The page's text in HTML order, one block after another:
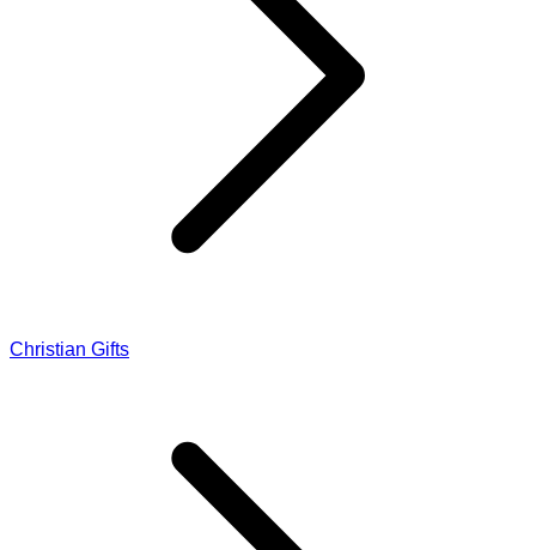
Christian Gifts